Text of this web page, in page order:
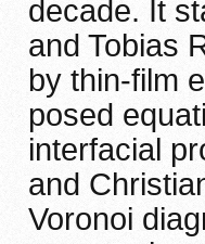
decade. It
and Tobias
by thin-film
posed
interfacial
and
Voronoi